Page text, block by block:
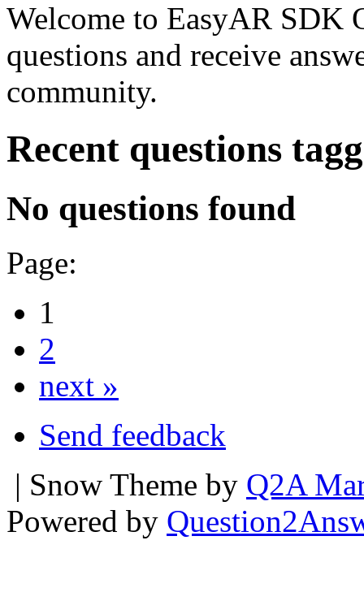
Welcome to EasyAR SDK
questions and receive
community.
Recent questions
No questions found
Page:
1
2
next »
Send feedback
| Snow Theme by Q2A
Powered by